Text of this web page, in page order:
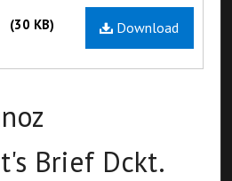
Download
(30 KB)
Brief Dckt.